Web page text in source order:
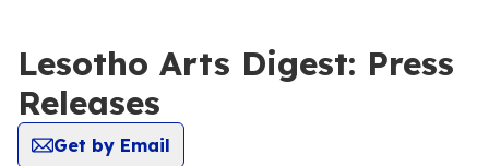
Lesotho Arts Digest: Press
Releases
Get by Email